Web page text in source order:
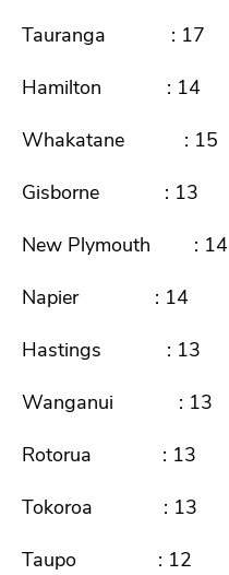
Tauranga : 17
Hamilton : 14
Whakatane : 15
Gisborne : 13
New Plymouth : 14
Napier : 14
Hastings : 13
Wanganui : 13
Rotorua : 13
Tokoroa : 13
Taupo : 12